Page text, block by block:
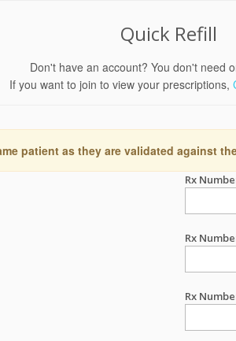
Quick Refill
Don't have an account? You don't need
If you want to join to view your prescriptions,
patient as they are validated against
Rx
Rx
Rx